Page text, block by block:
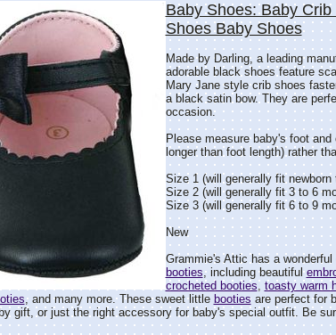
Baby Shoes: Baby
Shoes Baby Shoes
Made by Darling, a leading
adorable black shoes feature
Mary Jane style crib shoes
a black satin bow. They are
occasion.
Please measure baby's foot
longer than foot length) rather
Size 1 (will generally fit
Size 2 (will generally fit 3 to 6
Size 3 (will generally fit 6 to 9
New
Grammie's Attic has a
booties, including beautiful
crocheted booties, toasty warm
, and many more. These sweet little bootiesare perfect for
gift, or just the right accessory for baby's special outfit. Be